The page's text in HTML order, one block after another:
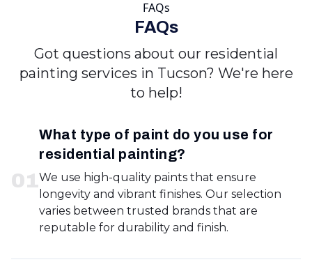
FAQs
FAQs
Got questions about our residential
painting services in Tucson? We're here
to help!
01
What type of paint do you use for
residential painting?
We use high-quality paints that ensure
longevity and vibrant finishes. Our selection
varies between trusted brands that are
reputable for durability and finish.